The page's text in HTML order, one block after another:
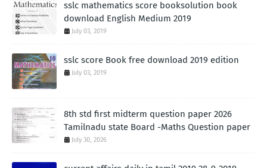
sslc mathematics score booksolution book
download English Medium 2019
July 03, 2019
sslc score Book free download 2019 edition
July 03, 2019
8th std first midterm question paper 2026
Tamilnadu state Board -Maths Question paper
July 30, 2026